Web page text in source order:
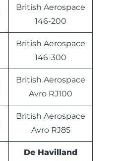
British Aerospace
146-200
British Aerospace
146-300
British Aerospace
Avro RJ100
British Aerospace
Avro RJ85
De Havilland